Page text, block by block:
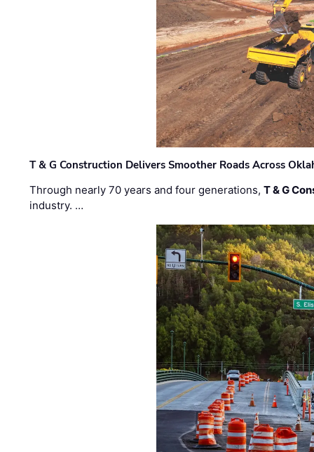
T & G Construction Delivers Smoother Roads Across
Through nearly 70 years and four generations,T & G
industry. …